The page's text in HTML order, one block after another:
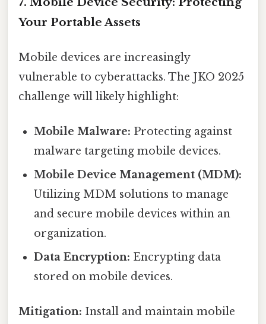
Your Portable Assets
Mobile devices are increasingly
vulnerable to cyberattacks. The JKO 2025
challenge will likely highlight:
Mobile Malware: Protecting against
malware targeting mobile devices.
Mobile Device Management (MDM):
Utilizing MDM solutions to manage
and secure mobile devices within an
organization.
Data Encryption: Encrypting data
stored on mobile devices.
Mitigation: Install and maintain mobile